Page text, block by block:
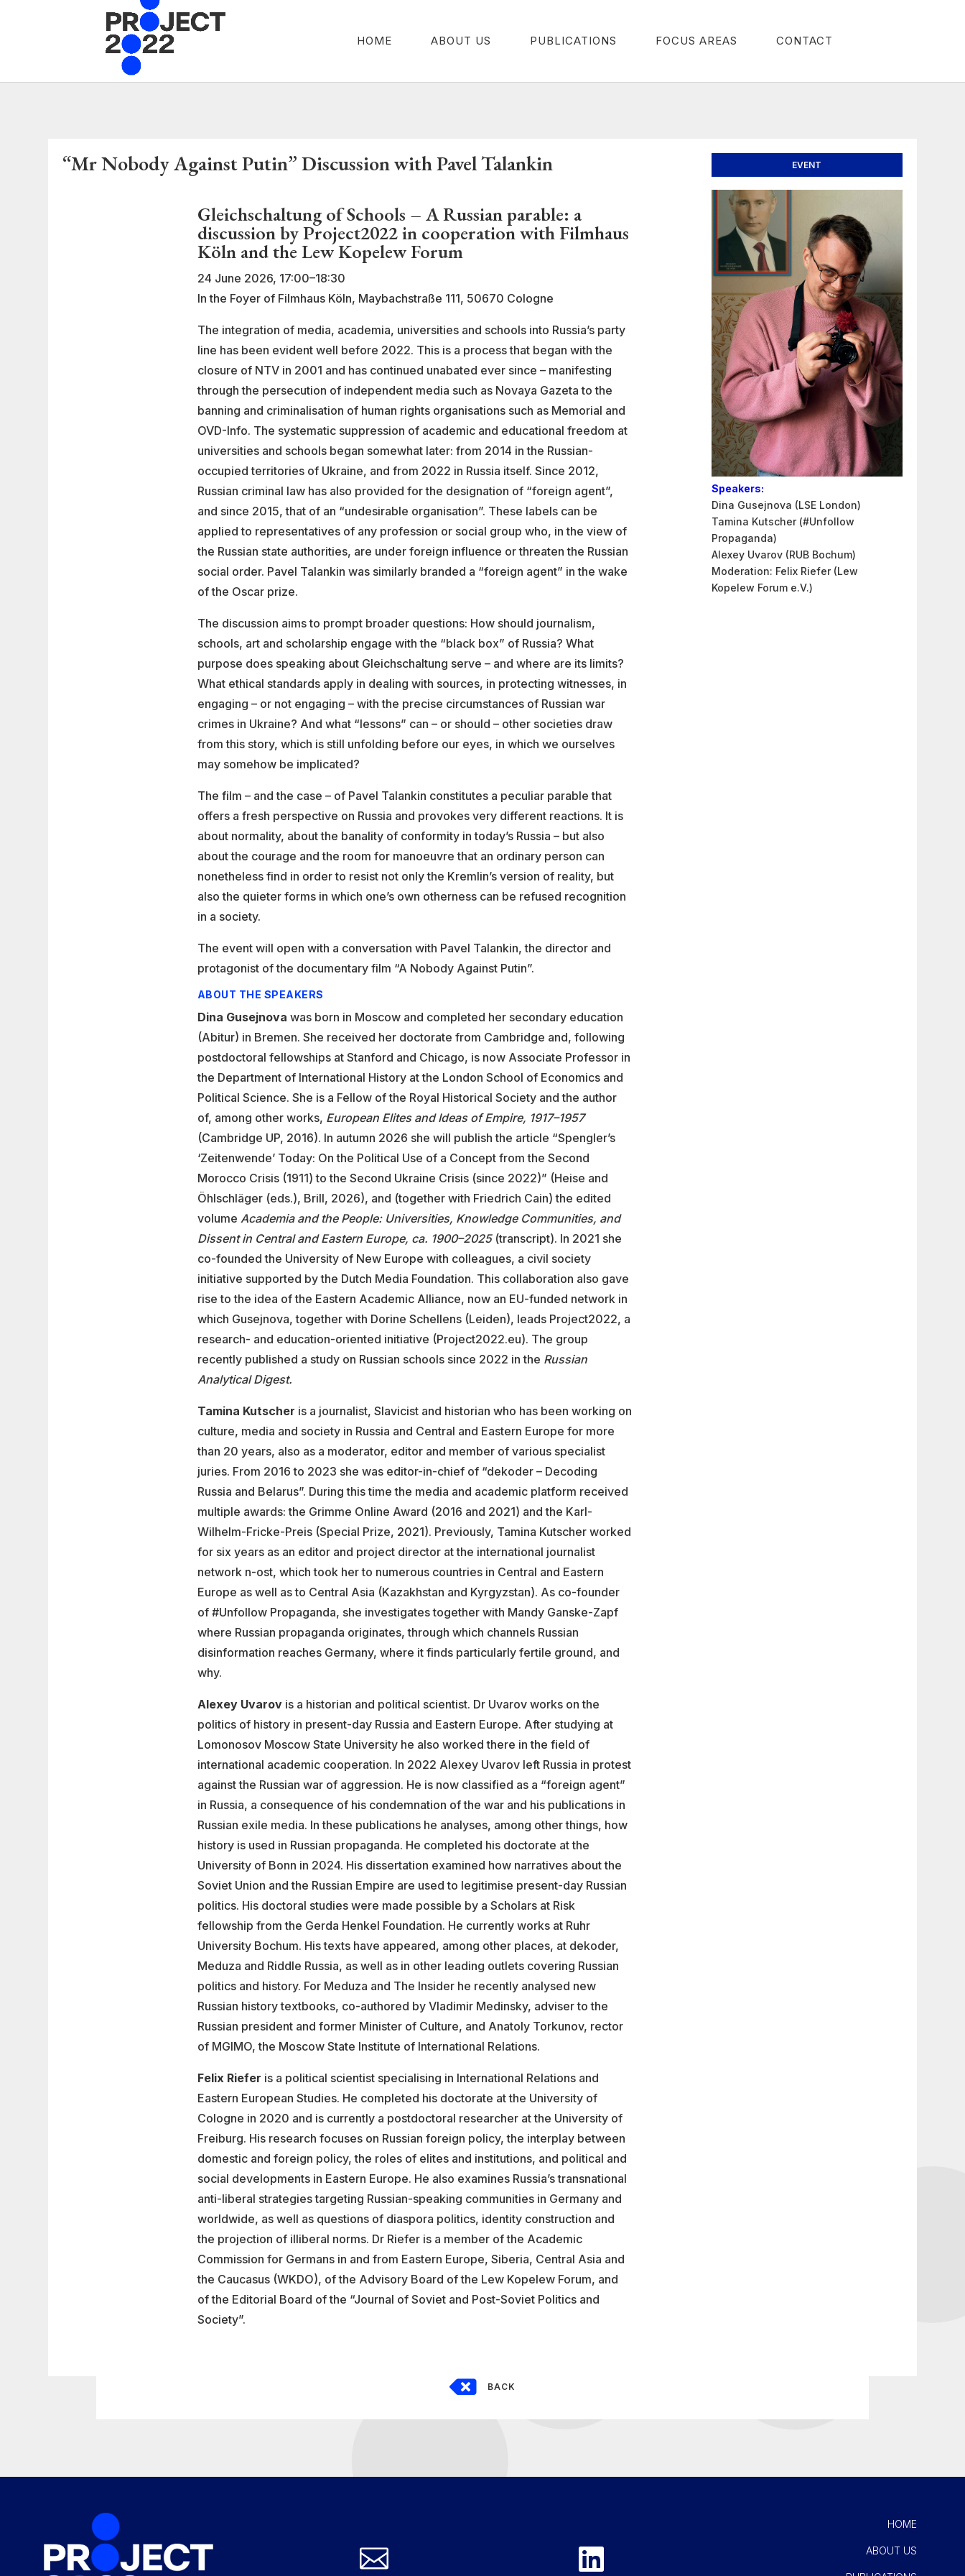
HOME ABOUT US PUBLICATIONS FOCUS AREAS CONTACT
“Mr Nobody Against Putin” Discussion with Pavel Talankin
Gleichschaltung of Schools – A Russian parable: a
discussion by Project2022 in cooperation with Filmhaus
Köln and the Lew Kopelew Forum
24 June 2026, 17:00–18:30
In the Foyer of Filmhaus Köln, Maybachstraße 111, 50670 Cologne
The integration of media, academia, universities and schools into Russia’s party
line has been evident well before 2022. This is a process that began with the
closure of NTV in 2001 and has continued unabated ever since – manifesting
through the persecution of independent media such as Novaya Gazeta to the
banning and criminalisation of human rights organisations such as Memorial and
OVD-Info. The systematic suppression of academic and educational freedom at
universities and schools began somewhat later: from 2014 in the Russian-
occupied territories of Ukraine, and from 2022 in Russia itself. Since 2012,
Russian criminal law has also provided for the designation of “foreign agent”,
and since 2015, that of an “undesirable organisation”. These labels can be
applied to representatives of any profession or social group who, in the view of
the Russian state authorities, are under foreign influence or threaten the Russian
social order. Pavel Talankin was similarly branded a “foreign agent” in the wake
of the Oscar prize.
The discussion aims to prompt broader questions: How should journalism,
schools, art and scholarship engage with the “black box” of Russia? What
purpose does speaking about Gleichschaltung serve – and where are its limits?
What ethical standards apply in dealing with sources, in protecting witnesses, in
engaging – or not engaging – with the precise circumstances of Russian war
crimes in Ukraine? And what “lessons” can – or should – other societies draw
from this story, which is still unfolding before our eyes, in which we ourselves
may somehow be implicated?
The film – and the case – of Pavel Talankin constitutes a peculiar parable that
offers a fresh perspective on Russia and provokes very different reactions. It is
about normality, about the banality of conformity in today’s Russia – but also
about the courage and the room for manoeuvre that an ordinary person can
nonetheless find in order to resist not only the Kremlin’s version of reality, but
also the quieter forms in which one’s own otherness can be refused recognition
in a society.
The event will open with a conversation with Pavel Talankin, the director and
protagonist of the documentary film “A Nobody Against Putin”.
ABOUT THE SPEAKERS
Dina Gusejnova was born in Moscow and completed her secondary education
(Abitur) in Bremen. She received her doctorate from Cambridge and, following
postdoctoral fellowships at Stanford and Chicago, is now Associate Professor in
the Department of International History at the London School of Economics and
Political Science. She is a Fellow of the Royal Historical Society and the author
of, among other works, European Elites and Ideas of Empire, 1917–1957
(Cambridge UP, 2016). In autumn 2026 she will publish the article “Spengler’s
‘Zeitenwende’ Today: On the Political Use of a Concept from the Second
Morocco Crisis (1911) to the Second Ukraine Crisis (since 2022)” (Heise and
Öhlschläger (eds.), Brill, 2026), and (together with Friedrich Cain) the edited
volume Academia and the People: Universities, Knowledge Communities, and
Dissent in Central and Eastern Europe, ca. 1900–2025(transcript). In 2021 she
co-founded the University of New Europe with colleagues, a civil society
initiative supported by the Dutch Media Foundation. This collaboration also gave
rise to the idea of the Eastern Academic Alliance, now an EU-funded network in
which Gusejnova, together with Dorine Schellens (Leiden), leads Project2022, a
research- and education-oriented initiative (Project2022.eu). The group
recently published a study on Russian schools since 2022 in the Russian
Analytical Digest.
Tamina Kutscher is a journalist, Slavicist and historian who has been working on
culture, media and society in Russia and Central and Eastern Europe for more
than 20 years, also as a moderator, editor and member of various specialist
juries. From 2016 to 2023 she was editor-in-chief of “dekoder – Decoding
Russia and Belarus”. During this time the media and academic platform received
multiple awards: the Grimme Online Award (2016 and 2021) and the Karl-
Wilhelm-Fricke-Preis (Special Prize, 2021). Previously, Tamina Kutscher worked
for six years as an editor and project director at the international journalist
network n-ost, which took her to numerous countries in Central and Eastern
Europe as well as to Central Asia (Kazakhstan and Kyrgyzstan). As co-founder
of #Unfollow Propaganda, she investigates together with Mandy Ganske-Zapf
where Russian propaganda originates, through which channels Russian
disinformation reaches Germany, where it finds particularly fertile ground, and
why.
Alexey Uvarovis a historian and political scientist. Dr Uvarov works on the
politics of history in present-day Russia and Eastern Europe. After studying at
Lomonosov Moscow State University he also worked there in the field of
international academic cooperation. In 2022 Alexey Uvarov left Russia in protest
against the Russian war of aggression. He is now classified as a “foreign agent”
in Russia, a consequence of his condemnation of the war and his publications in
Russian exile media. In these publications he analyses, among other things, how
history is used in Russian propaganda. He completed his doctorate at the
University of Bonn in 2024. His dissertation examined how narratives about the
Soviet Union and the Russian Empire are used to legitimise present-day Russian
politics. His doctoral studies were made possible by a Scholars at Risk
fellowship from the Gerda Henkel Foundation. He currently works at Ruhr
University Bochum. His texts have appeared, among other places, at dekoder,
Meduza and Riddle Russia, as well as in other leading outlets covering Russian
politics and history. For Meduza and The Insider he recently analysed new
Russian history textbooks, co-authored by Vladimir Medinsky, adviser to the
Russian president and former Minister of Culture, and Anatoly Torkunov, rector
of MGIMO, the Moscow State Institute of International Relations.
Felix Riefer is a political scientist specialising in International Relations and
Eastern European Studies. He completed his doctorate at the University of
Cologne in 2020 and is currently a postdoctoral researcher at the University of
Freiburg. His research focuses on Russian foreign policy, the interplay between
domestic and foreign policy, the roles of elites and institutions, and political and
social developments in Eastern Europe. He also examines Russia’s transnational
anti-liberal strategies targeting Russian-speaking communities in Germany and
worldwide, as well as questions of diaspora politics, identity construction and
the projection of illiberal norms. Dr Riefer is a member of the Academic
Commission for Germans in and from Eastern Europe, Siberia, Central Asia and
the Caucasus (WKDO), of the Advisory Board of the Lew Kopelew Forum, and
of the Editorial Board of the “Journal of Soviet and Post-Soviet Politics and
Society”.
EVENT
Speakers:
Dina Gusejnova (LSE London)
Tamina Kutscher (#Unfollow
Propaganda)
Alexey Uvarov (RUB Bochum)
Moderation: Felix Riefer (Lew
Kopelew Forum e.V.)
 BACK
 
HOME
ABOUT US